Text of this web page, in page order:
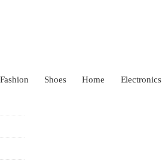
Fashion Shoes Home Electronics